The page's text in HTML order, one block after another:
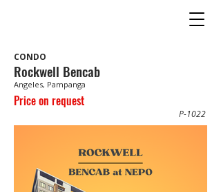
CONDO
Rockwell Bencab
Angeles, Pampanga
Price on request
P-1022